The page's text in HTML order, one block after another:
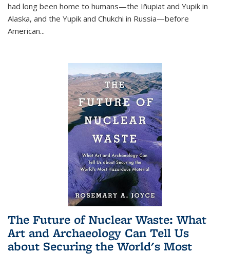
had long been home to humans—the Iñupiat and Yupik in
Alaska, and the Yupik and Chukchi in Russia—before
American...
The Future of Nuclear Waste: What
Art and Archaeology Can Tell Us
about Securing the World's Most